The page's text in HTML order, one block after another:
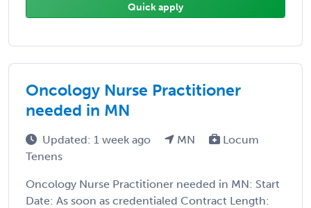
Quick apply
Oncology Nurse Practitioner
needed in MN
Updated: 1 week ago MN
Locum
Tenens
Oncology Nurse Practitioner needed in MN: Start
Date: As soon as credentialed Contract Length: